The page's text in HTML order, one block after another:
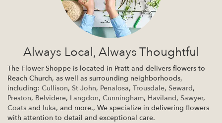
Always Local, Always Thoughtful
The Flower Shoppe is located in Pratt and delivers flowers to
Reach Church, as well as surrounding neighborhoods,
including: Cullison, St John, Penalosa, Trousdale, Seward,
Preston, Belvidere, Langdon, Cunningham, Haviland, Sawyer,
Coats and Iuka, and more., We specialize in delivering flowers
with attention to detail and exceptional care.